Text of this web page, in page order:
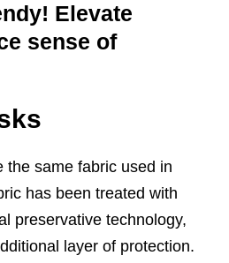
Elevate
sense of
the same fabric used in
has been treated with
preservative technology,
layer of protection.